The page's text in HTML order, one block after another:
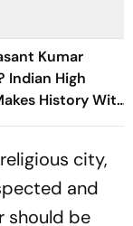
Kumar
Indian High
History With
Championships
city,
and
should be